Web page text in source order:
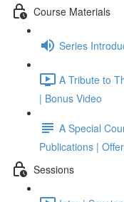
Course Materials
Series
A Tribute to
| Bonus Video
A Special
Publications | Offer
Sessions